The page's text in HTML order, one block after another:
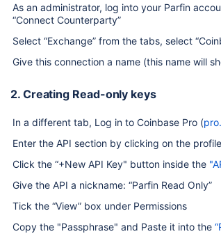
As an administrator, log into your Parfin
“Connect Counterparty”
Select “Exchange” from the tabs, select
Give this connection a name (this name will
2. Creating Read-only keys
In a different tab, Log in to Coinbase Pro (
Enter the API section by clicking on the
Click the “+New API Key" button inside the
Give the API a nickname: “Parfin Read Only”
Tick the “View” box under Permissions
Copy the "Passphrase" and Paste it into the